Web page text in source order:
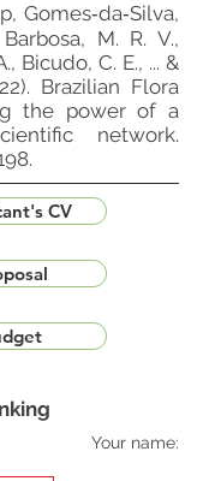
Gomes‐da‐Silva,
M. R. V.,
Bicudo, C. E., ... &
Brazilian Flora
the power of a
network.
CV
Your name: